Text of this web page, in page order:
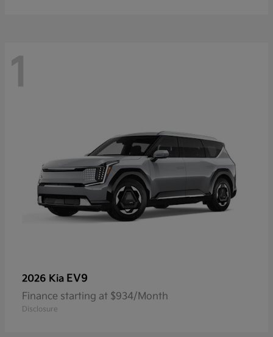
1
2026 Kia EV9
Finance starting at $934/Month
Disclosure